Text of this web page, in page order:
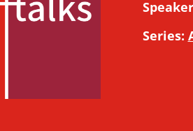
Series: